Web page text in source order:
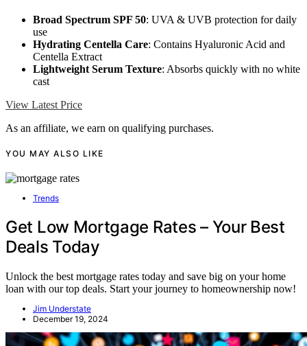
Broad Spectrum SPF 50: UVA & UVB protection for daily
use
Hydrating Centella Care: Contains Hyaluronic Acid and
Centella Extract
Lightweight Serum Texture: Absorbs quickly with no white
cast
View Latest Price
As an affiliate, we earn on qualifying purchases.
YOU MAY ALSO LIKE
Trends
Get Low Mortgage Rates – Your Best
Deals Today
Unlock the best mortgage rates today and save big on your home
loan with our top deals. Start your journey to homeownership now!
Jim Understate
December 19, 2024